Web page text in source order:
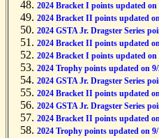
2024 Bracket I points updated on
2024 Bracket II points updated
2024 GSTA Jr. Dragster Series
2024 Bracket II points updated
2024 Bracket I points updated on
2024 Trophy points updated on 9/
2024 GSTA Jr. Dragster Series
2024 Bracket II points updated
2024 GSTA Jr. Dragster Series
2024 Bracket II points updated
2024 Trophy points updated on 9/